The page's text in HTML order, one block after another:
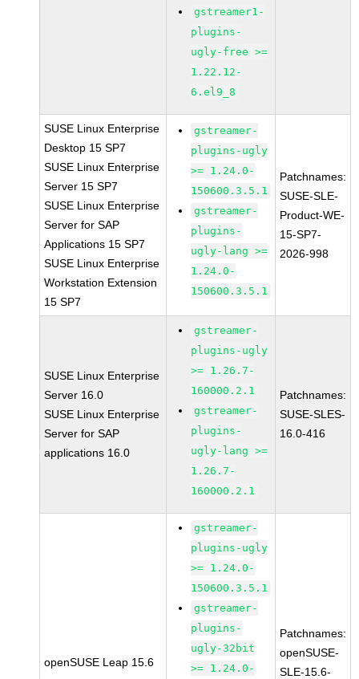
gstreamer1-
plugins-
ugly-free >=
1.22.12-
6.el9_8
SUSE Linux Enterprise
Desktop 15 SP7
SUSE Linux Enterprise
Server 15 SP7
SUSE Linux Enterprise
Server for SAP
Applications 15 SP7
SUSE Linux Enterprise
Workstation Extension
15 SP7
gstreamer-
plugins-ugly
>= 1.24.0-
150600.3.5.1
gstreamer-
plugins-
ugly-lang >=
1.24.0-
150600.3.5.1
Patchnames:
SUSE-SLE-
Product-WE-
15-SP7-
2026-998
SUSE Linux Enterprise
Server 16.0
SUSE Linux Enterprise
Server for SAP
applications 16.0
gstreamer-
plugins-ugly
>= 1.26.7-
160000.2.1
gstreamer-
plugins-
ugly-lang >=
1.26.7-
160000.2.1
Patchnames:
SUSE-SLES-
16.0-416
openSUSE Leap 15.6
gstreamer-
plugins-ugly
>= 1.24.0-
150600.3.5.1
gstreamer-
plugins-
ugly-32bit
>= 1.24.0-
Patchnames:
openSUSE-
SLE-15.6-